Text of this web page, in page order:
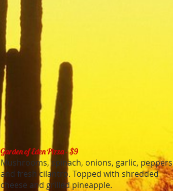
Garden of Eden Pizza - $9
Mushrooms, spinach, onions, garlic, peppers
and fresh cilantro. Topped with shredded
cheese and grilled pineapple.